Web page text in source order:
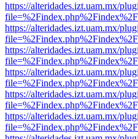
https://alteridades.izt.uam.mx/
https://alteridades.izt.uam.mx/
https://alteridades.izt.uam.mx/
https://alteridades.izt.uam.mx/
https://alteridades.izt.uam.mx/
https://alteridades.izt.uam.mx/